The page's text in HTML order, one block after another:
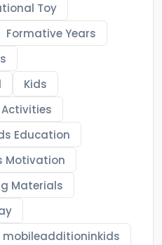
Toy
Formative Years
Kids
Activities
Education
Motivation
Materials
mobileadditioninkids